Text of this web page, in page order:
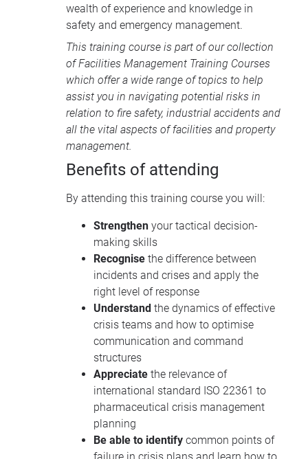
wealth of experience and knowledge in
safety and emergency management.
This training course is part of our collection
ofFacilities Management Training Courses
which offer a wide range of topics to help
assist you in navigating potential risks in
relation to fire safety, industrial accidents and
all the vital aspects of facilities and property
management.
Benefits of attending
By attending this training course you will:
Strengthen your tactical decision-
making skills
Recognise the difference between
incidents and crises and apply the
right level of response
Understand the dynamics of effective
crisis teams and how to optimise
communication and command
structures
Appreciate the relevance of
international standard ISO 22361 to
pharmaceutical crisis management
planning
Be able to identify common points of